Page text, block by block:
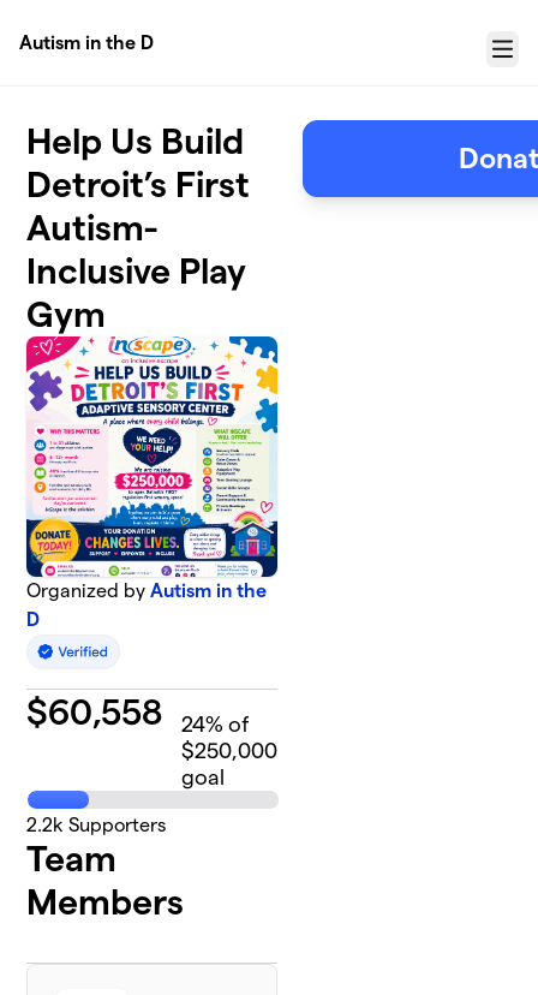
Autism in the D
Menu
Help Us Build
Detroit’s First
Autism-
Inclusive Play
Gym
Organized byAutism in the
D
$60,558 24% of
$250,000
goal
2.2k Supporters
Team
Members